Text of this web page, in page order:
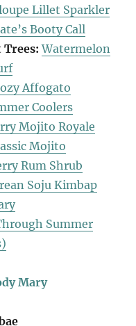
Lillet Sparkler
Booty Call
Trees: Watermelon
Affogato
Coolers
Mojito Royale
Mojito
Rum Shrub
Soju Kimbap
Summer